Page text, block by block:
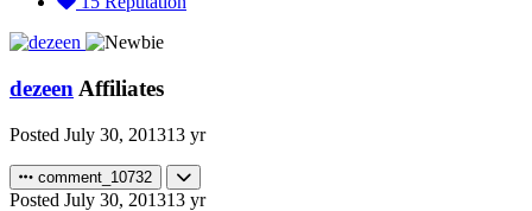
dezeen Affiliates
Posted July 30, 201313 yr
comment_10732
Posted July 30, 201313 yr